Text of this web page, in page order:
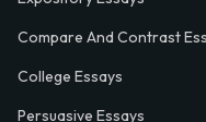
Compare And Contrast
College Essays
Persuasive Essays